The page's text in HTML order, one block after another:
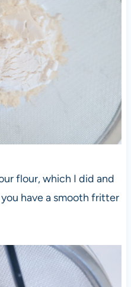
flour, which I did and
have a smooth fritter